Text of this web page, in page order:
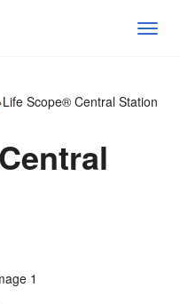
›Life Scope® Central Station